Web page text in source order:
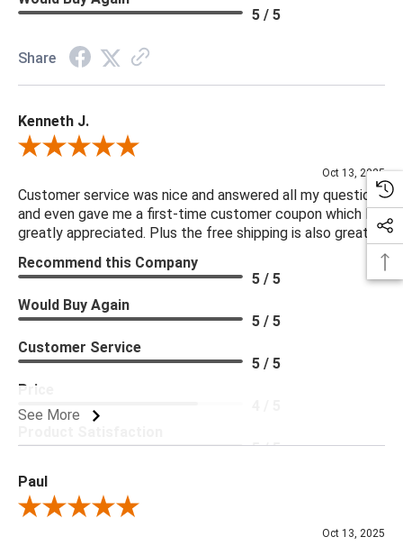
5 / 5
Share
Kenneth J.
Review By Kenneth J.
Oct 13, 2025
Customer service was nice and answered all my questions
and even gave me a first-time customer coupon which I
greatly appreciated. Plus the free shipping is also great.
See More
Recommend this Company
5 / 5
Would Buy Again
5 / 5
Customer Service
5 / 5
Price
5 / 5
Paul
Review By Paul
Oct 13, 2025